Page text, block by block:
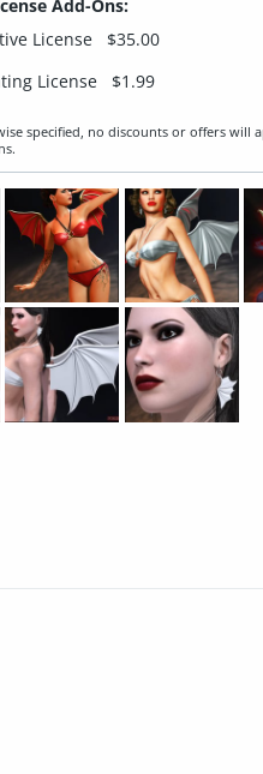
Add-Ons:
License
$35.00
License $1.99
specified, no discounts or offers will